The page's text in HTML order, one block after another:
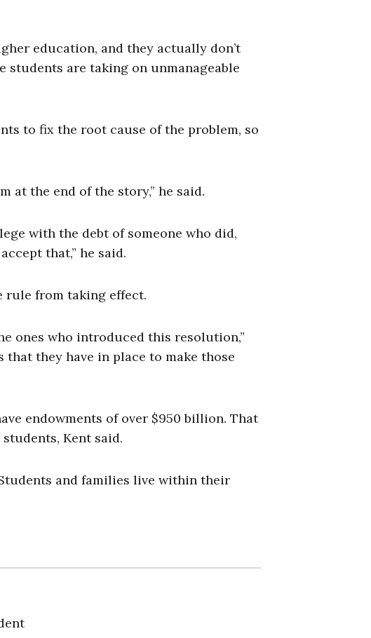
education, and they actually don’t
students are taking on unmanageable
to fix the root cause of the problem, so
at the end of the story,” he said.
with the debt of someone who did,
that,” he said.
rule from taking effect.
ones who introduced this resolution,”
they have in place to make those
endowments of over $950 billion. That
Kent said.
and families live within their